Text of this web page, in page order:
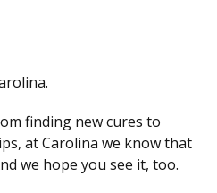
finding new cures to
at Carolina we know that
we hope you see it, too.